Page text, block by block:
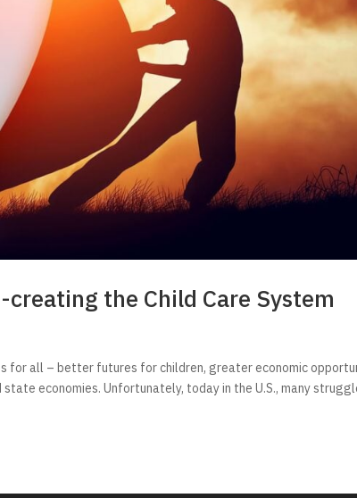
creating the Child Care System
for all – better futures for children, greater economic
economies. Unfortunately, today in the U.S., many